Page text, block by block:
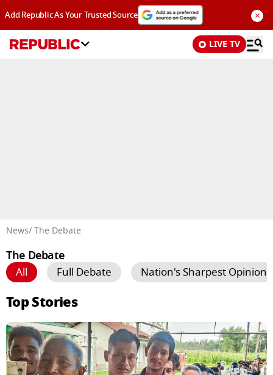
Add Republic As Your Trusted Source ×
LIVE TV
News/ The Debate
The Debate
All Full Debate Nation's Sharpest Opinion
Top Stories